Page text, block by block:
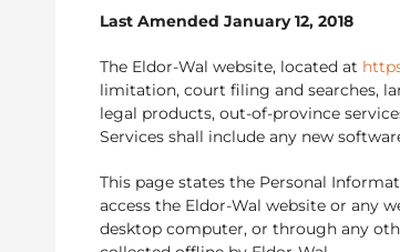
Last Amended January 12, 2018
The Eldor-Wal website, located at
limitation, court filing and searches,
legal products, out-of-province
Services shall include any new
This page states the Personal
access the Eldor-Wal website or any
desktop computer, or through any